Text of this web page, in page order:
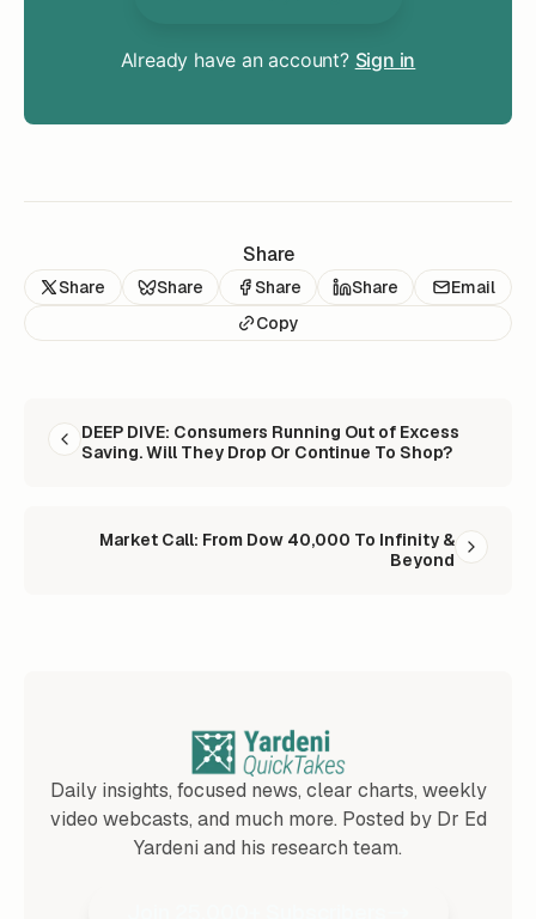
Already have an account? Sign in
Share
Share Share Share Share
Email
Copy
DEEP DIVE: Consumers Running Out of Excess
Saving. Will They Drop Or Continue To Shop?
Market Call: From Dow 40,000 To Infinity &
Beyond
Daily insights, focused news, clear charts, weekly
video webcasts, and much more. Posted by Dr Ed
Yardeni and his research team.